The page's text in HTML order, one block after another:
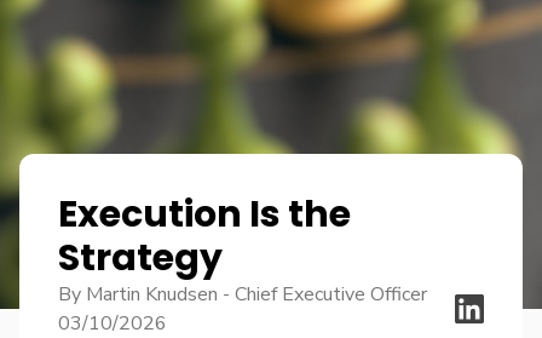
Execution Is the
Strategy
By Martin Knudsen - Chief Executive Officer
03/10/2026